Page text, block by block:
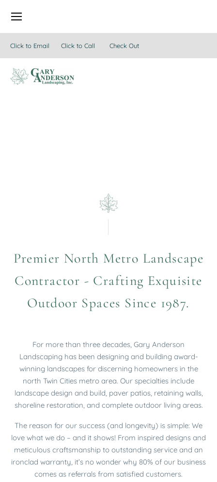
Click to Email Click to Call Check Out
Premier North Metro Landscape
Contractor - Crafting Exquisite
Outdoor Spaces Since 1987.
For more than three decades, Gary Anderson
Landscaping has been designing and building award-
winning landscapes for discerning homeowners in the
north Twin Cities metro area. Our specialties include
landscape design and build, paver patios, retaining walls,
shoreline restoration, and complete outdoor living areas.
The reason for our success (and longevity) is simple: We
love what we do – and it shows! From inspired designs and
meticulous craftsmanship to outstanding service and an
ironclad warranty, it’s no wonder why 80% of our business
comes as referrals from satisfied customers.